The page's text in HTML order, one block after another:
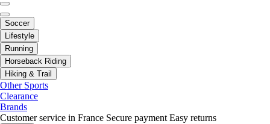
Soccer
Lifestyle
Running
Horseback Riding
Hiking & Trail
Other Sports
Clearance
Brands
Customer service in France Secure payment Easy returns